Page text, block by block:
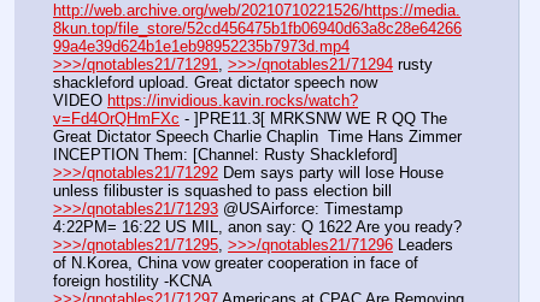
http://web.archive.org/web/20210710221526/https://media.
8kun.top/file_store/52cd456475b1fb06940d63a8c28e64266
99a4e39d624b1e1eb98952235b7973d.mp4
>>>/qnotables21/71291, >>>/qnotables21/71294 rusty
shackleford upload. Great dictator speech now
VIDEO https://invidious.kavin.rocks/watch?
v=Fd4OrQHmFXc - ]PRE11.3[ MRKSNW WE R QQ The
Great Dictator Speech Charlie Chaplin  Time Hans Zimmer
INCEPTION Them: [Channel: Rusty Shackleford]
>>>/qnotables21/71292 Dem says party will lose House
unless filibuster is squashed to pass election bill
>>>/qnotables21/71293 @USAirforce: Timestamp
4:22PM= 16:22 US MIL, anon say: Q 1622 Are you ready?
>>>/qnotables21/71295, >>>/qnotables21/71296 Leaders
of N.Korea, China vow greater cooperation in face of
foreign hostility -KCNA